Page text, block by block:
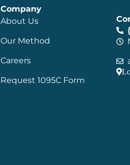
Company
About Us
Our Method
Careers
Request 1095C Form